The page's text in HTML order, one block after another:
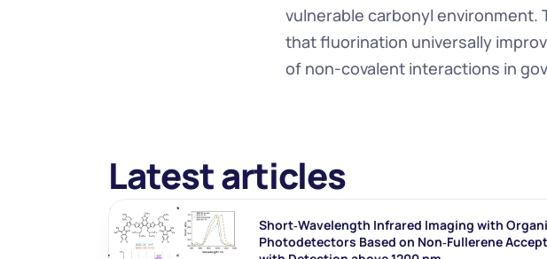
vulnerable carbonyl
that fluorination universally
of non-covalent interactions in
Latest articles
Short‐Wavelength Infrared Imaging with
Photodetectors Based on Non‐Fullerene